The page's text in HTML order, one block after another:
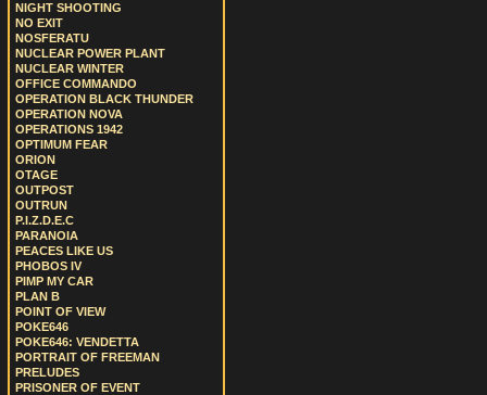
NIGHT SHOOTING
NO EXIT
NOSFERATU
NUCLEAR POWER PLANT
NUCLEAR WINTER
OFFICE COMMANDO
OPERATION BLACK THUNDER
OPERATION NOVA
OPERATIONS 1942
OPTIMUM FEAR
ORION
OTAGE
OUTPOST
OUTRUN
P.I.Z.D.E.C
PARANOIA
PEACES LIKE US
PHOBOS IV
PIMP MY CAR
PLAN B
POINT OF VIEW
POKE646
POKE646: VENDETTA
PORTRAIT OF FREEMAN
PRELUDES
PRISONER OF EVENT